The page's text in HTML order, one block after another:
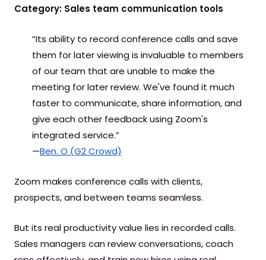
Category: Sales team communication tools
“Its ability to record conference calls and save
them for later viewing is invaluable to members
of our team that are unable to make the
meeting for later review. We've found it much
faster to communicate, share information, and
give each other feedback using Zoom's
integrated service.”
—Ben. O (G2 Crowd)
Zoom makes conference calls with clients,
prospects, and between teams seamless.
But its real productivity value lies in recorded calls.
Sales managers can review conversations, coach